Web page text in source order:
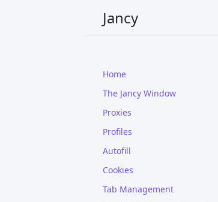
Jancy
Home
The Jancy Window
Proxies
Profiles
Autofill
Cookies
Tab Management